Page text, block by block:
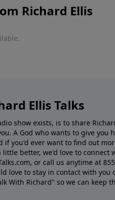
Richard Ellis
Ellis Talks
show exists, is to share
A God who wants to give you
if you'd ever want to ﬁnd out
little better, we'd love to connect
or call us anytime at
love to stay in contact with you
With Richard" so we can keep